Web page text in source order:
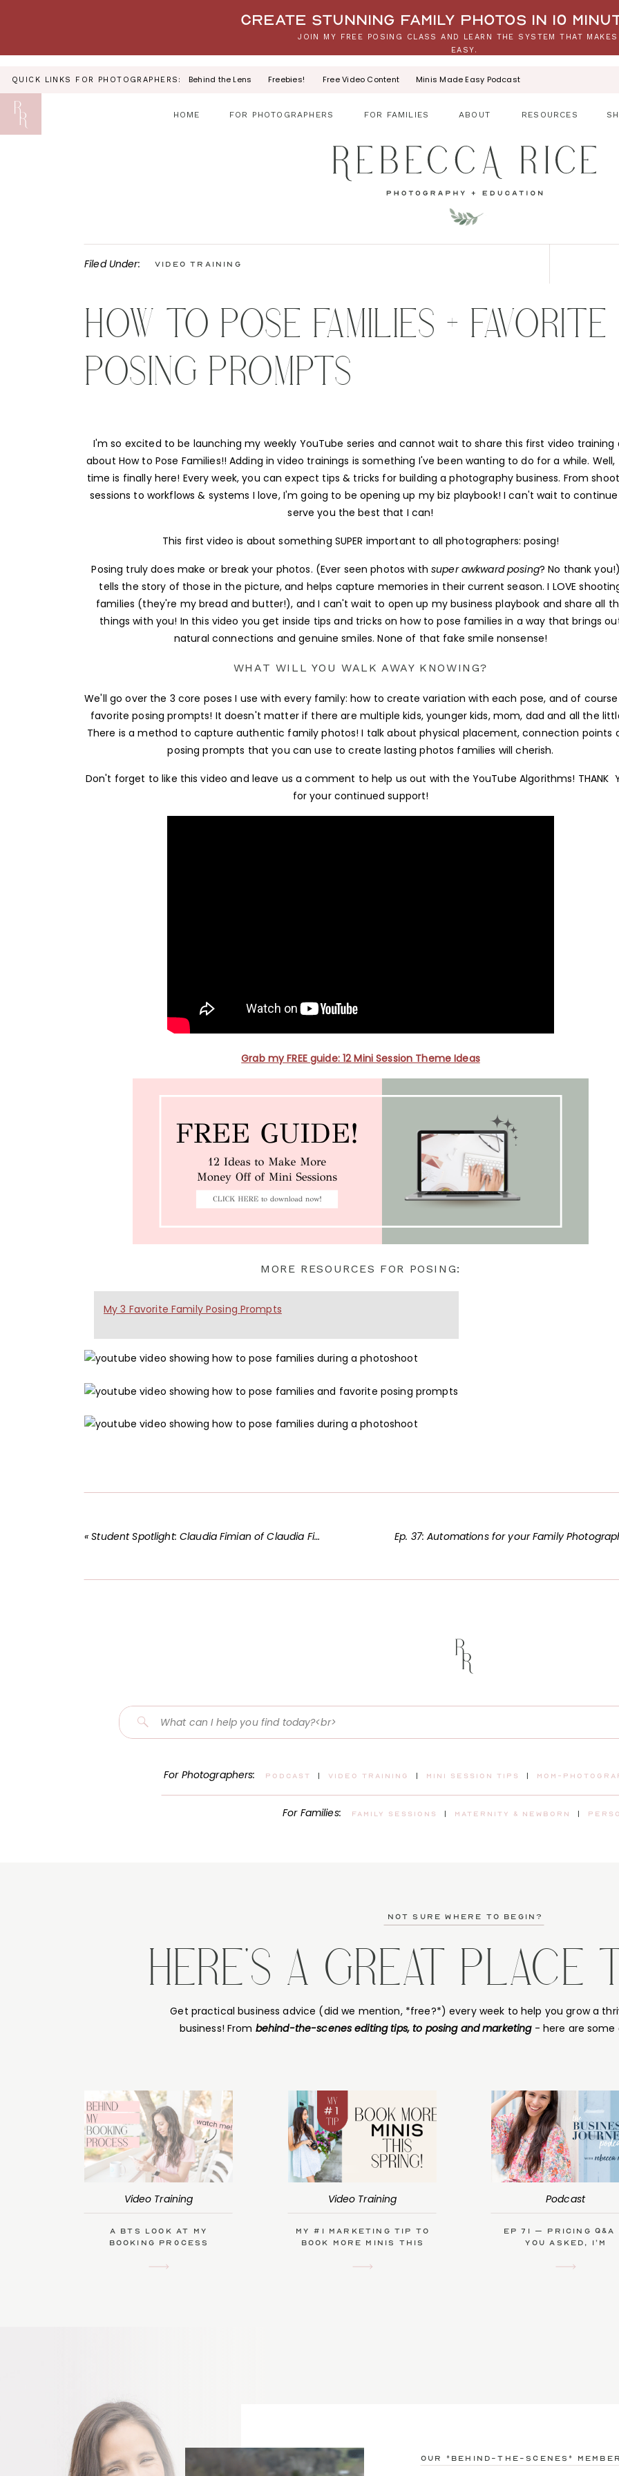
JOIN MY FREE POSING CLASS AND LEARN THE SYSTEM THAT
EASY.
Create stunning family photos in 10
QUICK LINKS FOR PHOTOGRAPHERS: Behind the Lens Freebies! Free Video Content Minis Made Easy Podcast
HOME FOR PHOTOGRAPHERS FOR FAMILIES ABOUT RESOURCES
Filed Under: Video Training
HOW TO POSE FAMILIES + FAVORITE
POSING PROMPTS
I'm so excited to be launching my weekly YouTube series and cannot wait to share this first video training
about How to Pose Families!! Adding in video trainings is something I've been wanting to do for a while. Well,
time is finally here! Every week, you can expect tips & tricks for building a photography business. From
sessions to workflows & systems I love, I'm going to be opening up my biz playbook! I can't wait to
serve you the best that I can!
This first video is about something SUPER important to all photographers: posing!
Posing truly does make or break your photos. (Ever seen photos withsuper awkward posing? No thank
tells the story of those in the picture, and helps capture memories in their current season. I LOVE
families (they're my bread and butter!), and I can't wait to open up my business playbook and share all
things with you! In this video you get inside tips and tricks on how to pose families in a way that brings
natural connections and genuine smiles. None of that fake smile nonsense!
WHAT WILL YOU WALK AWAY KNOWING?
We'll go over the 3 core poses I use with every family: how to create variation with each pose, and of
favorite posing prompts! It doesn't matter if there are multiple kids, younger kids, mom, dad and all the
There is a method to capture authentic family photos! I talk about physical placement, connection points
posing prompts that you can use to create lasting photos families will cherish.
Don't forget to like this video and leave us a comment to help us out with the YouTube Algorithms! THANK
for your continued support!
Grab my FREE guide: 12 Mini Session Theme Ideas
MORE RESOURCES FOR POSING:
My 3 Favorite Family Posing Prompts
«Student Spotlight: Claudia Fimian of Claudia Fimian Photography
Search
for:
For Photographers: Podcast | video training | mini session tips | mom-
For Families: Family sessions | maternity & newborn |
not sure where to begin?
HERE'S A GREAT PLACE
Get practical business advice (did we mention, *free?*) every week to help you grow a
business! From behind-the-scenes editing tips, to posing and marketing- here are some
Video Training
A BTS Look at My
Booking Process
Video Training
My #1 Marketing Tip to
Book More Minis This
Podcast
Ep 71 – Pricing Q&A
you asked, I’m
our *behind-the-scenes*